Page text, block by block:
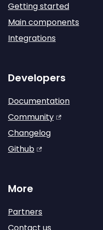
Getting started
Main components
Integrations
Developers
Documentation
Community
Changelog
Github
More
Partners